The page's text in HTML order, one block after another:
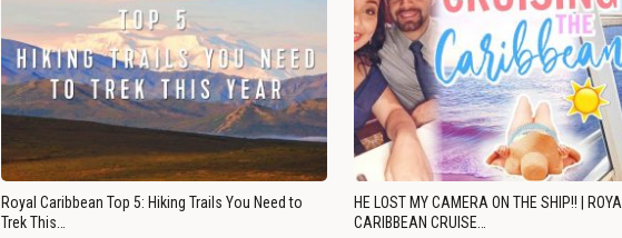
Royal Caribbean Top 5: Hiking Trails You Need to
Trek This…
HE LOST MY CAMERA ON THE SHIP!! | ROYAL
CARIBBEAN CRUISE…